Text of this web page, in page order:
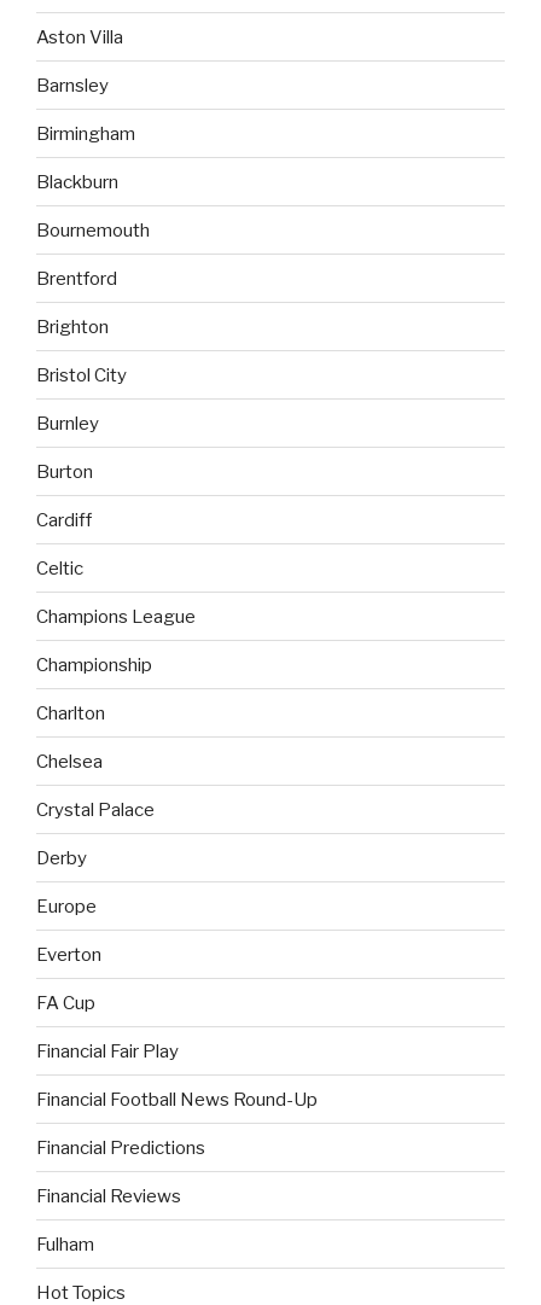
Aston Villa
Barnsley
Birmingham
Blackburn
Bournemouth
Brentford
Brighton
Bristol City
Burnley
Burton
Cardiff
Celtic
Champions League
Championship
Charlton
Chelsea
Crystal Palace
Derby
Europe
Everton
FA Cup
Financial Fair Play
Financial Football News Round-Up
Financial Predictions
Financial Reviews
Fulham
Hot Topics